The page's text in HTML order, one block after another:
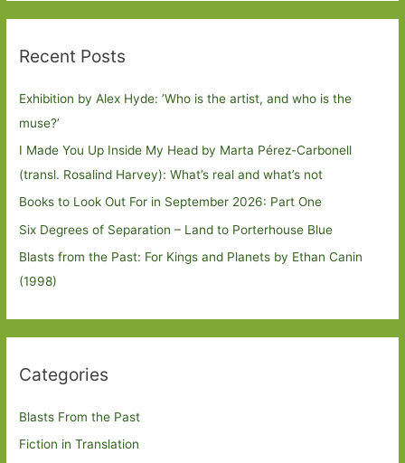
Recent Posts
Exhibition by Alex Hyde: ’Who is the artist, and who is the
muse?’
I Made You Up Inside My Head by Marta Pérez-Carbonell
(transl. Rosalind Harvey): What’s real and what’s not
Books to Look Out For in September 2026: Part One
Six Degrees of Separation – Land to Porterhouse Blue
Blasts from the Past: For Kings and Planets by Ethan Canin
(1998)
Categories
Blasts From the Past
Fiction in Translation